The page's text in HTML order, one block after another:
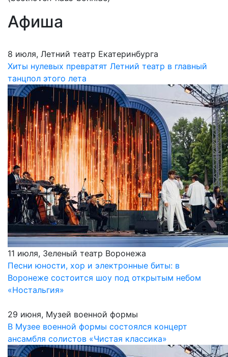
Афиша
8 июля, Летний театр Екатеринбурга
Хиты нулевых превратят Летний театр в главный
танцпол этого лета
11 июля, Зеленый театр Воронежа
Песни юности, хор и электронные биты: в
Воронеже состоится шоу под открытым небом
«Ностальгия»
29 июня, Музей военной формы
В Музее военной формы состоялся концерт
ансамбля солистов «Чистая классика»